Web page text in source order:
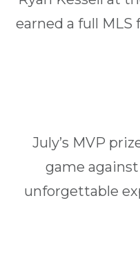
earned a full
July’s MVP
game
unforgettable